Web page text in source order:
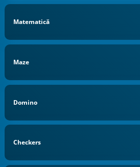
Matematică
Maze
Domino
Checkers